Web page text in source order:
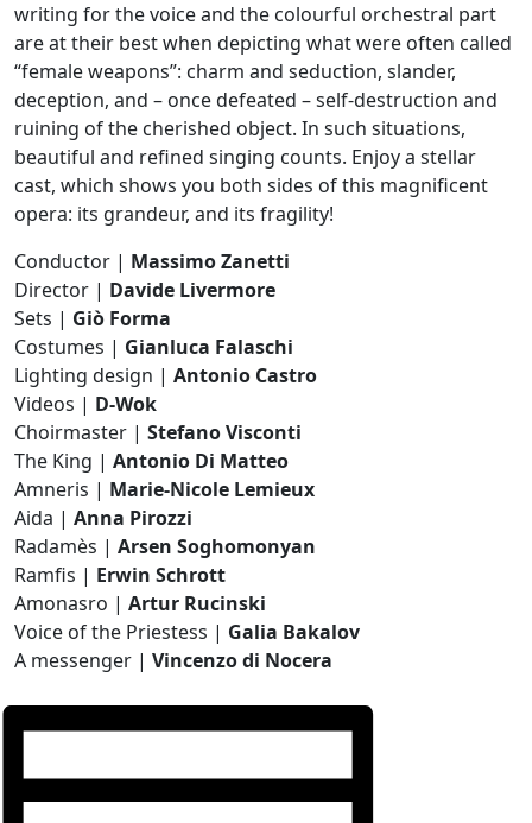
writing for the voice and the colourful orchestral part
are at their best when depicting what were often called
“female weapons”: charm and seduction, slander,
deception, and – once defeated – self-destruction and
ruining of the cherished object. In such situations,
beautiful and refined singing counts. Enjoy a stellar
cast, which shows you both sides of this magnificent
opera: its grandeur, and its fragility!
Conductor | Massimo Zanetti
Director | Davide Livermore
Sets | Giò Forma
Costumes | Gianluca Falaschi
Lighting design | Antonio Castro
Videos | D-Wok
Choirmaster | Stefano Visconti
The King | Antonio Di Matteo
Amneris | Marie-Nicole Lemieux
Aida | Anna Pirozzi
Radamès | Arsen Soghomonyan
Ramfis | Erwin Schrott
Amonasro | Artur Rucinski
Voice of the Priestess | Galia Bakalov
A messenger | Vincenzo di Nocera